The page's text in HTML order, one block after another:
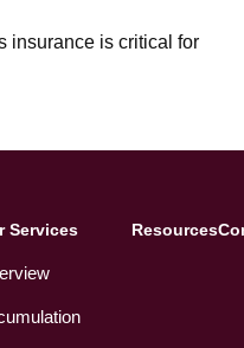
insurance is critical for
Services Resources